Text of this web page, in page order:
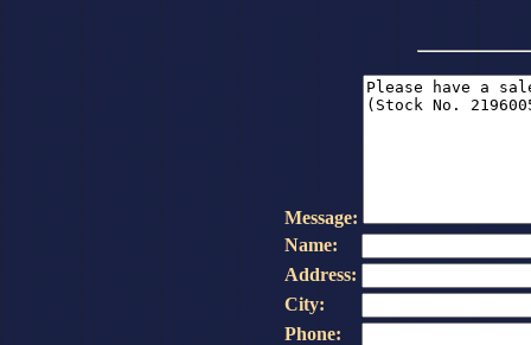
Message:
Name:
Address:
City:
Phone: